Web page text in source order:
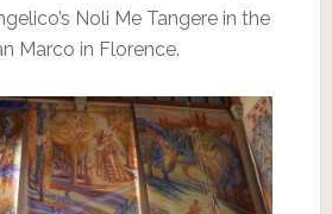
Noli Me Tangere in the
Marco in Florence.